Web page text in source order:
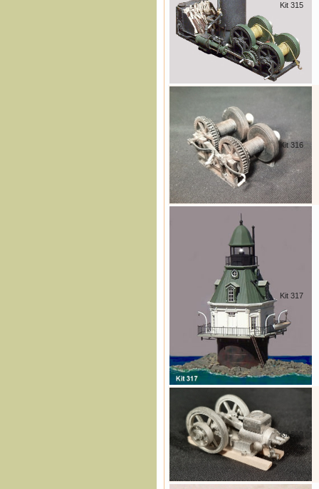
Kit 315
Kit 316
Kit 317
Kit 319